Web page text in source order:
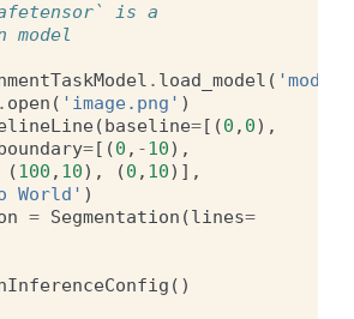
is a
model
. load_model (
. open ( 'image.png' )
(baseline=[(0 , 0),
=[(0 , -10),
(100 , 10), (0 , 10)],
World' )
= Segmentation (lines=
()